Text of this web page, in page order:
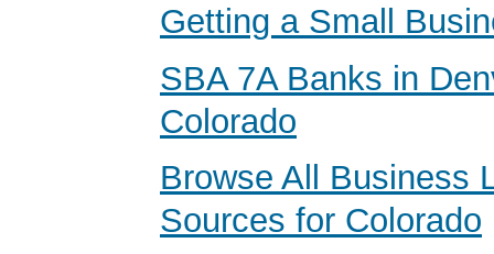
Getting a Small
SBA 7A Banks in
Colorado
Browse All Business
Sources for Colorado